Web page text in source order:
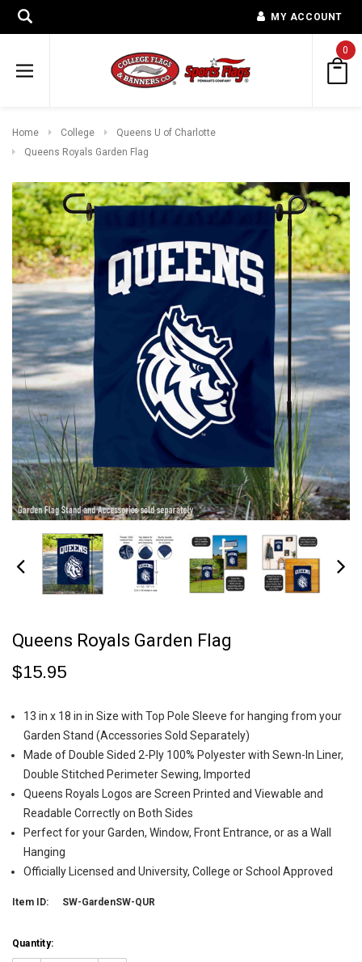
MY ACCOUNT
0
Home College
Queens U of Charlotte
Queens Royals Garden Flag
Queens Royals Garden Flag
$15.95
13 in x 18 in in Size with Top Pole Sleeve for hanging from your
Garden Stand (Accessories Sold Separately)
Made of Double Sided 2-Ply 100% Polyester with Sewn-In Liner,
Double Stitched Perimeter Sewing, Imported
Queens Royals Logos are Screen Printed and Viewable and
Readable Correctly on Both Sides
Perfect for your Garden, Window, Front Entrance, or as a Wall
Hanging
Officially Licensed and University, College or School Approved
Item ID: SW-GardenSW-QUR
Current
Stock:
Quantity: